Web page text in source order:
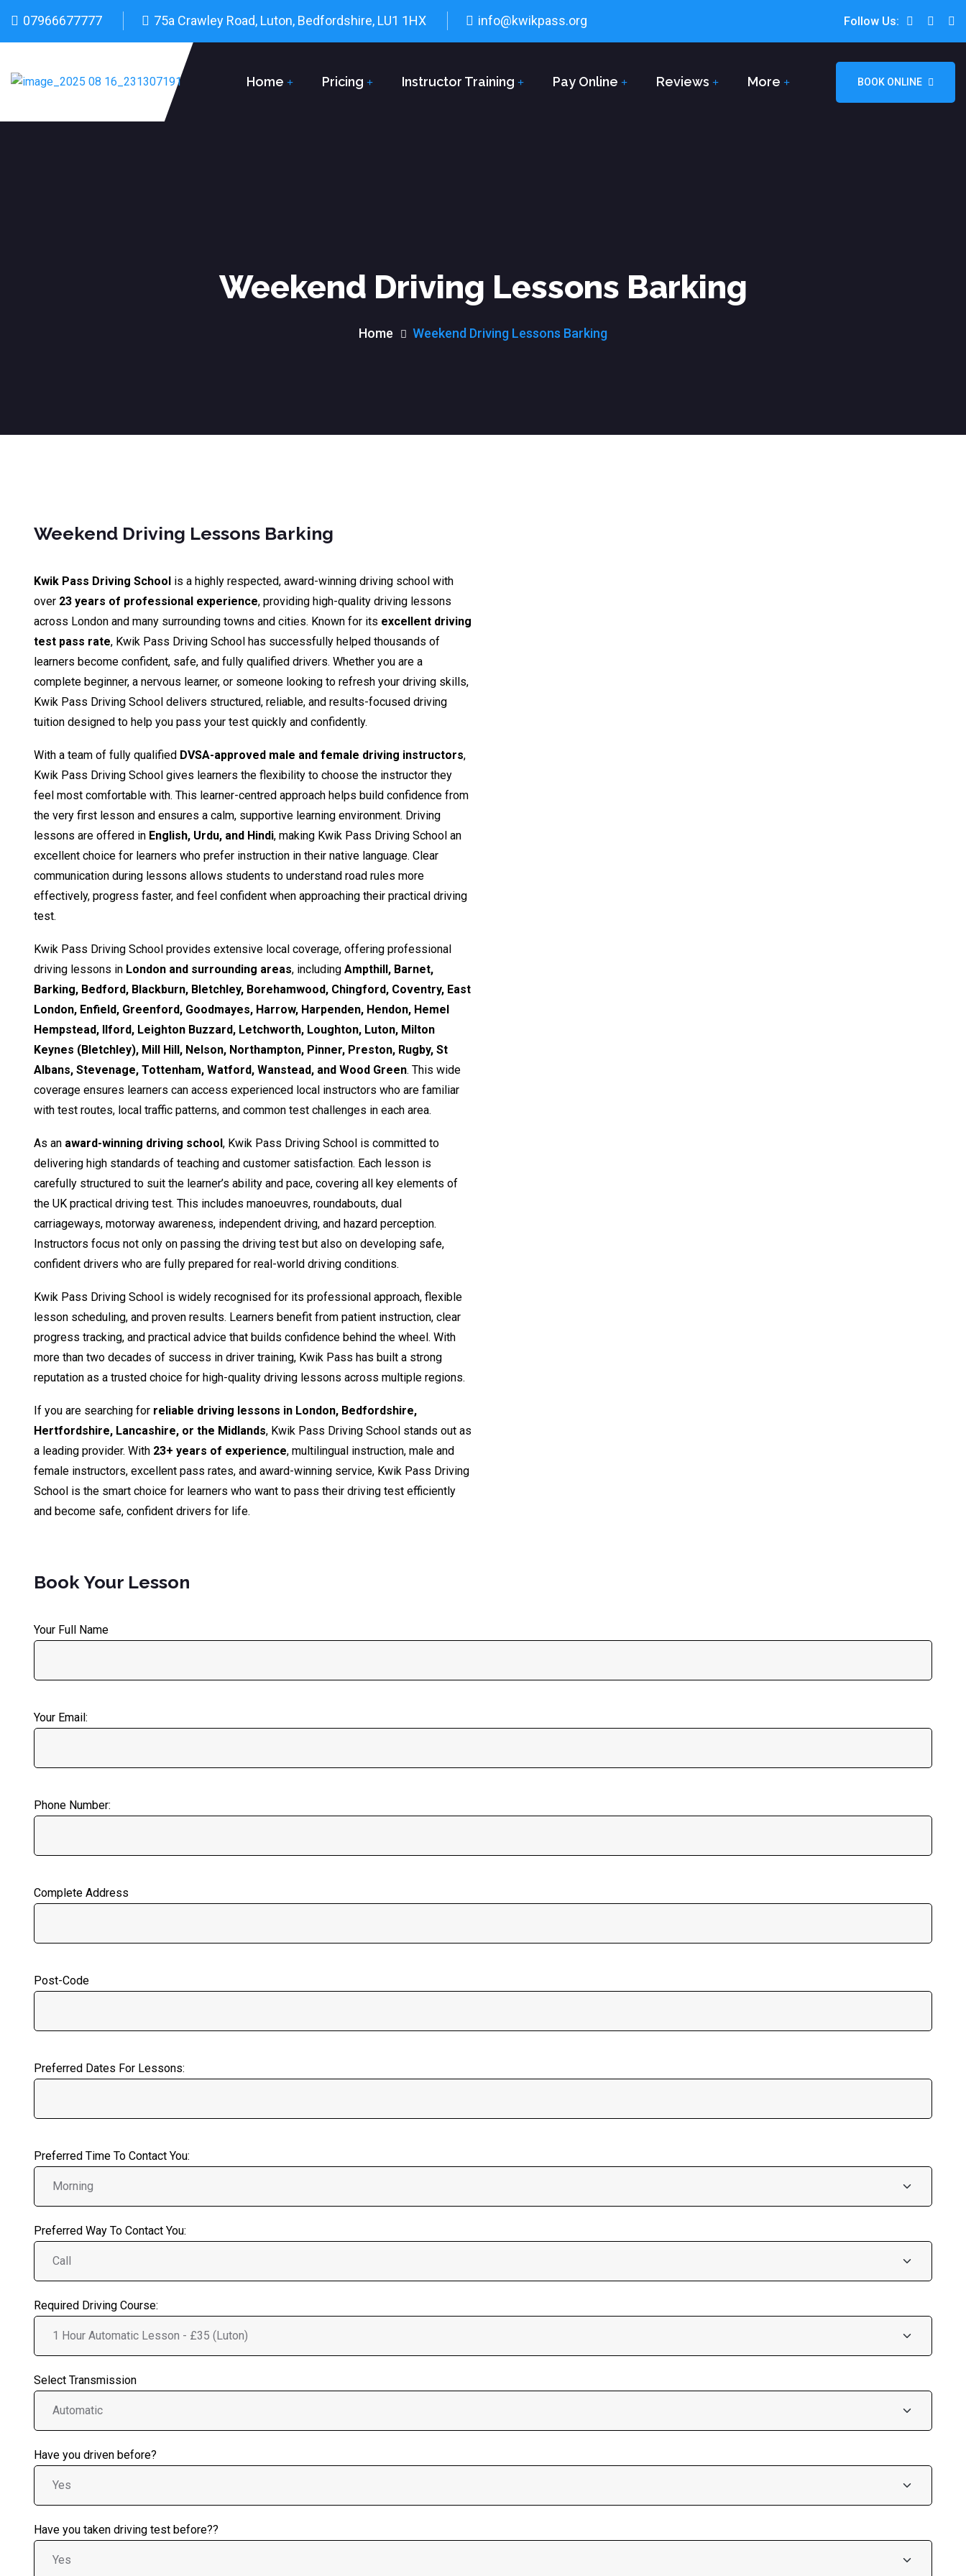
07966677777 75a Crawley Road, Luton, Bedfordshire, LU1 1HX info@kwikpass.org Follow Us:
Home Pricing Instructor Training Pay Online Reviews More BOOK ONLINE
Weekend Driving Lessons Barking
Home Weekend Driving Lessons Barking
Weekend Driving Lessons Barking
Kwik Pass Driving School is a highly respected, award-winning driving school with
over 23 years of professional experience, providing high-quality driving lessons
across London and many surrounding towns and cities. Known for its excellent driving
test pass rate, Kwik Pass Driving School has successfully helped thousands of
learners become confident, safe, and fully qualified drivers. Whether you are a
complete beginner, a nervous learner, or someone looking to refresh your driving skills,
Kwik Pass Driving School delivers structured, reliable, and results-focused driving
tuition designed to help you pass your test quickly and confidently.
With a team of fully qualified DVSA-approved male and female driving instructors,
Kwik Pass Driving School gives learners the flexibility to choose the instructor they
feel most comfortable with. This learner-centred approach helps build confidence from
the very first lesson and ensures a calm, supportive learning environment. Driving
lessons are offered in English, Urdu, and Hindi, making Kwik Pass Driving School an
excellent choice for learners who prefer instruction in their native language. Clear
communication during lessons allows students to understand road rules more
effectively, progress faster, and feel confident when approaching their practical driving
test.
Kwik Pass Driving School provides extensive local coverage, offering professional
driving lessons in London and surrounding areas, including Ampthill, Barnet,
Barking, Bedford, Blackburn, Bletchley, Borehamwood, Chingford, Coventry, East
London, Enfield, Greenford, Goodmayes, Harrow, Harpenden, Hendon, Hemel
Hempstead, Ilford, Leighton Buzzard, Letchworth, Loughton, Luton, Milton
Keynes (Bletchley), Mill Hill, Nelson, Northampton, Pinner, Preston, Rugby, St
Albans, Stevenage, Tottenham, Watford, Wanstead, and Wood Green. This wide
coverage ensures learners can access experienced local instructors who are familiar
with test routes, local traffic patterns, and common test challenges in each area.
As an award-winning driving school, Kwik Pass Driving School is committed to
delivering high standards of teaching and customer satisfaction. Each lesson is
carefully structured to suit the learner’s ability and pace, covering all key elements of
the UK practical driving test. This includes manoeuvres, roundabouts, dual
carriageways, motorway awareness, independent driving, and hazard perception.
Instructors focus not only on passing the driving test but also on developing safe,
confident drivers who are fully prepared for real-world driving conditions.
Kwik Pass Driving School is widely recognised for its professional approach, flexible
lesson scheduling, and proven results. Learners benefit from patient instruction, clear
progress tracking, and practical advice that builds confidence behind the wheel. With
more than two decades of success in driver training, Kwik Pass has built a strong
reputation as a trusted choice for high-quality driving lessons across multiple regions.
If you are searching for reliable driving lessons in London, Bedfordshire,
Hertfordshire, Lancashire, or the Midlands, Kwik Pass Driving School stands out as
a leading provider. With 23+ years of experience, multilingual instruction, male and
female instructors, excellent pass rates, and award-winning service, Kwik Pass Driving
School is the smart choice for learners who want to pass their driving test efficiently
and become safe, confident drivers for life.
Book Your Lesson
Your Full Name
Your Email:
Phone Number:
Complete Address
Post-Code
Preferred Dates For Lessons:
Preferred Time To Contact You:
Preferred Way To Contact You:
Required Driving Course:
Select Transmission
Have you driven before?
Have you taken driving test before??